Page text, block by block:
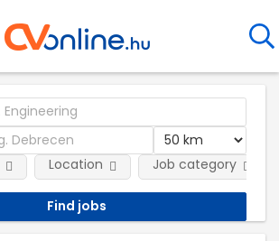
Location Job category